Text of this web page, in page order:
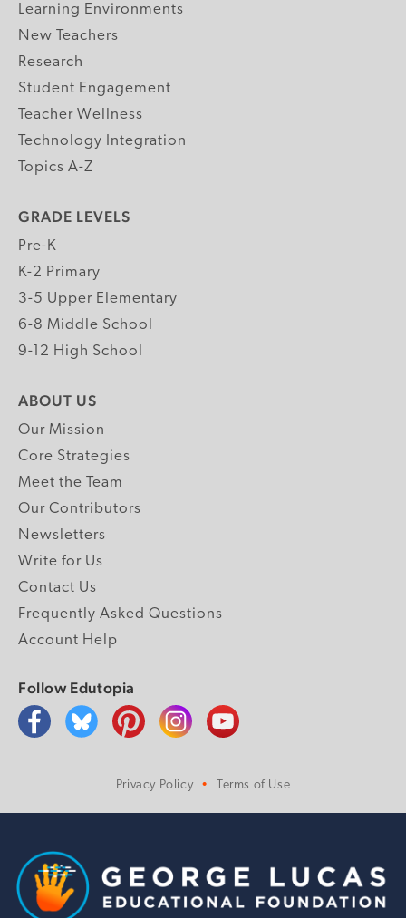
Learning Environments
New Teachers
Research
Student Engagement
Teacher Wellness
Technology Integration
Topics A-Z
GRADE LEVELS
Pre-K
K-2 Primary
3-5 Upper Elementary
6-8 Middle School
9-12 High School
ABOUT US
Our Mission
Core Strategies
Meet the Team
Our Contributors
Newsletters
Write for Us
Contact Us
Frequently Asked Questions
Account Help
Follow Edutopia
Privacy Policy Terms of Use